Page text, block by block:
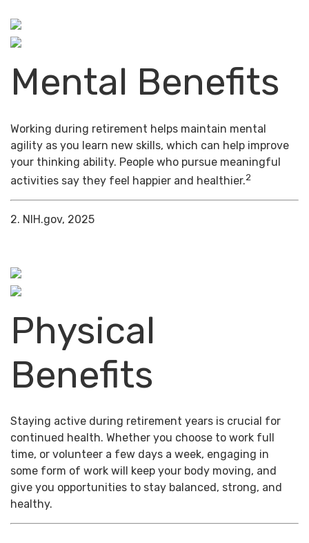
Mental Benefits
Working during retirement helps maintain mental
agility as you learn new skills, which can help improve
your thinking ability. People who pursue meaningful
activities say they feel happier and healthier.2
2. NIH.gov, 2025
Physical
Benefits
Staying active during retirement years is crucial for
continued health. Whether you choose to work full
time, or volunteer a few days a week, engaging in
some form of work will keep your body moving, and
give you opportunities to stay balanced, strong, and
healthy.